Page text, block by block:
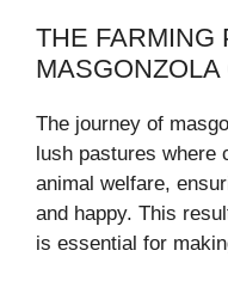
THE FARMING
The journey of
lush pastures
animal welfare,
and happy. This
is essential for